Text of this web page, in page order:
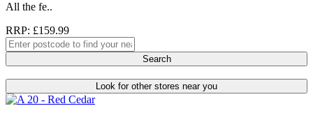
All the fe..
RRP: £159.99
Search
Look for other stores near you